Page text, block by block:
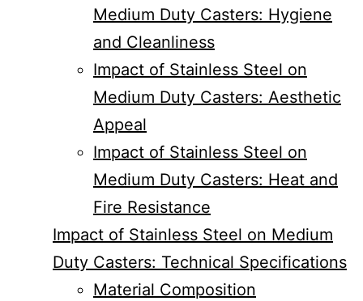
Medium Duty Casters: Hygiene
and Cleanliness
Impact of Stainless Steel on
Medium Duty Casters: Aesthetic
Appeal
Impact of Stainless Steel on
Medium Duty Casters: Heat and
Fire Resistance
Impact of Stainless Steel on Medium
Duty Casters: Technical Specifications
Material Composition